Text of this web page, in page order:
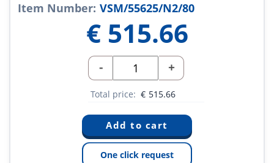
Item Number: VSM/55625/N2/80
€ 515.66
- +
Total price: € 515.66
One click request